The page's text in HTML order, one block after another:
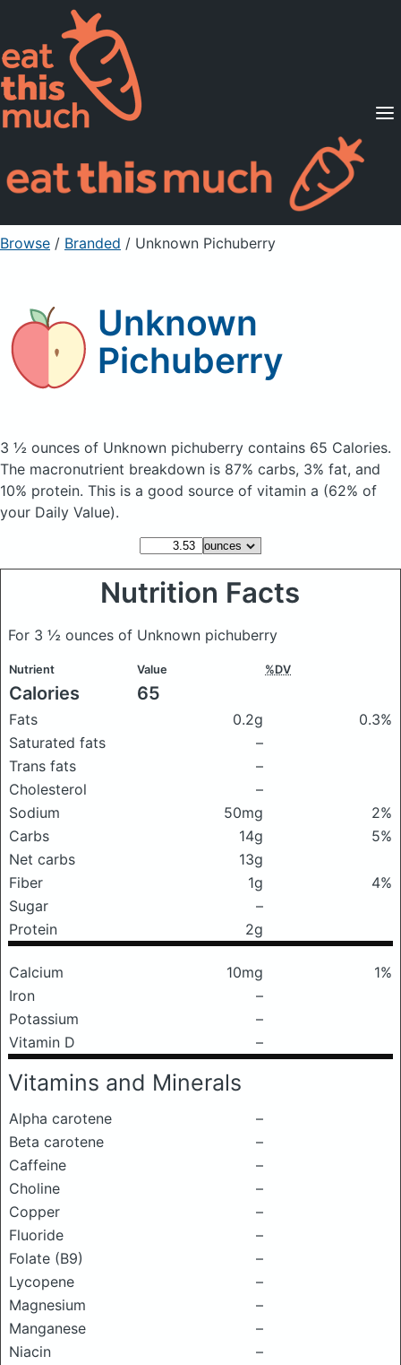
Supported Diets
Pricing
For Professionals
Sign Up Already a member? Sign in
Browse / Branded / Unknown Pichuberry
Unknown
Pichuberry
3 ½ ounces of Unknown pichuberry contains 65 Calories.
The macronutrient breakdown is 87% carbs, 3% fat, and
10% protein. This is a good source of vitamin a (62% of
your Daily Value).
Nutrition Facts
For 3 ½ ounces of Unknown pichuberry
Nutrient Value %DV
Calories 65
Fats 0.2g
0.3%
Saturated fats
–
Trans fats
–
Cholesterol
–
Sodium
50mg
2%
Carbs
14g
5%
Net carbs
13g
Fiber
1g
4%
Sugar
–
Protein
2g
Calcium 10mg
1%
Iron
–
Potassium
–
Vitamin D
–
Vitamins and Minerals
Alpha carotene
–
Beta carotene
–
Caffeine
–
Choline
–
Copper
–
Fluoride
–
Folate (B9)
–
Lycopene
–
Magnesium
–
Manganese
–
Niacin
–